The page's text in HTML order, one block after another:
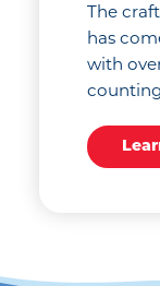
The
has
with